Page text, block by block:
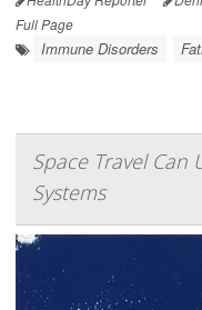
Full Page
Immune Disorders
Space Travel
Systems